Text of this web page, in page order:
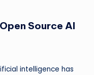
Source AI
intelligence has